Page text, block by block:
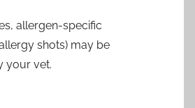
allergen-specific
shots) may be
your vet.